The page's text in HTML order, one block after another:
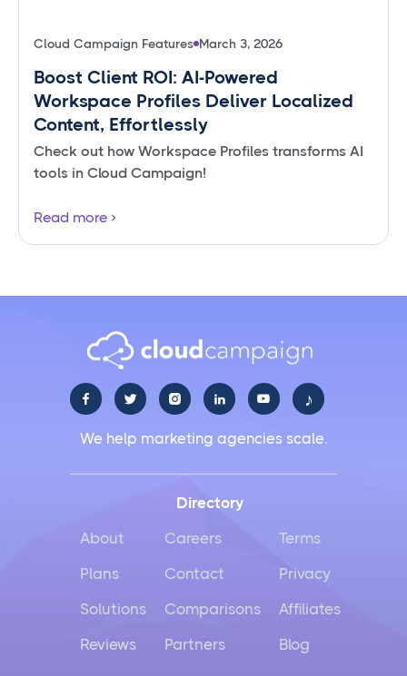
Cloud Campaign Features March 3, 2026
Boost Client ROI: AI-Powered
Workspace Profiles Deliver Localized
Content, Effortlessly
Check out how Workspace Profiles transforms AI
tools in Cloud Campaign!
Read more
     ♪
We help marketing agencies scale.
Directory
About
Plans
Solutions
Reviews
Careers
Contact
Comparisons
Partners
Terms
Privacy
Affiliates
Blog